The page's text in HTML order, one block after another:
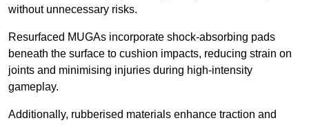
without unnecessary risks.
Resurfaced MUGAs incorporate shock-absorbing pads
beneath the surface to cushion impacts, reducing strain on
joints and minimising injuries during high-intensity
gameplay.
Additionally, rubberised materials enhance traction and